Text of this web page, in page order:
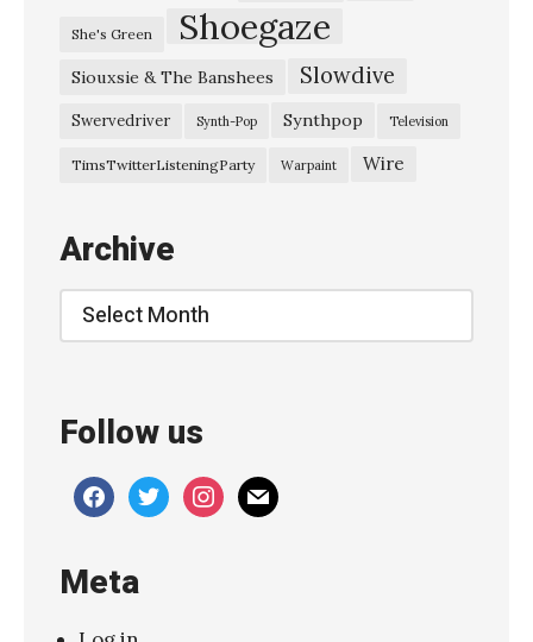
She's Green Shoegaze
Siouxsie & The Banshees Slowdive
Swervedriver Synth-Pop Synthpop Television
TimsTwitterListeningParty Warpaint Wire
Archive
Archive
Follow us
facebooktwitterinstagram
mail
Meta